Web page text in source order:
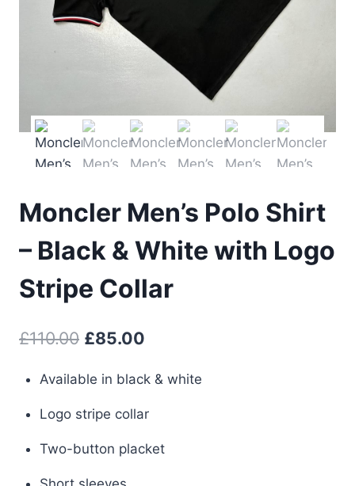
Moncler Men’s Polo Shirt
– Black & White with Logo
Stripe Collar
£110.00 Original
was:
£110.00.
£85.00
is:
£85.00.
Available in black & white
Logo stripe collar
Two-button placket